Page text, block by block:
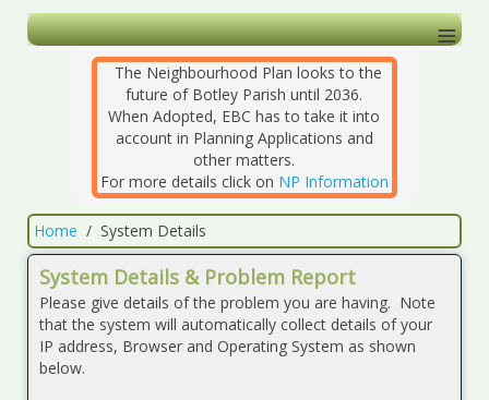
≡
The Neighbourhood Plan looks to the
future of Botley Parish until 2036.
When Adopted, EBC has to take it into
account in Planning Applications and
other matters.
For more details click on NP Information
Home System Details
System Details & Problem Report
Please give details of the problem you are having. Note
that the system will automatically collect details of your
IP address, Browser and Operating System as shown
below.